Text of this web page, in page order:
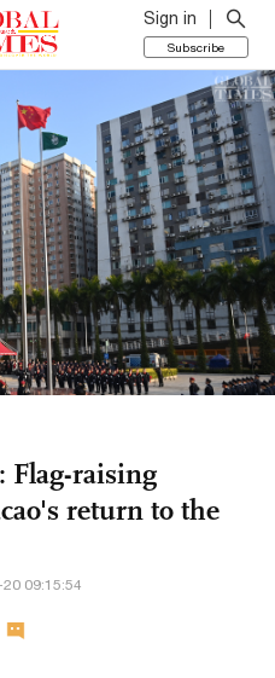
Sign in
Subscribe
Flag-raising
return to the
09:15:54